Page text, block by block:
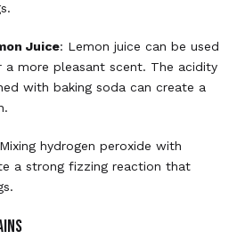
Juice: Lemon juice can be used
a more pleasant scent. The acidity
with baking soda can create a
hydrogen peroxide with
a strong fizzing reaction that